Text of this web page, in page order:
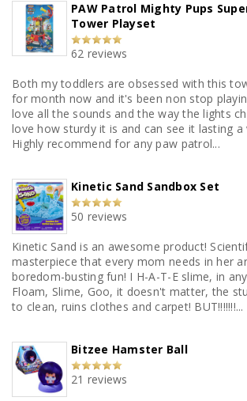
PAW Patrol Mighty Pups
Tower Playset
62 reviews
Both my toddlers are obsessed with this
for month now and it's been non stop
love all the sounds and the way the lights
love how sturdy it is and can see it lasting a
Highly recommend for any paw patrol...
Kinetic Sand Sandbox Set
50 reviews
Kinetic Sand is an awesome product!
masterpiece that every mom needs in her
boredom-busting fun! I H-A-T-E slime, in
Floam, Slime, Goo, it doesn't matter, the
to clean, ruins clothes and carpet! BUT!!!!!!!...
Bitzee Hamster Ball
21 reviews